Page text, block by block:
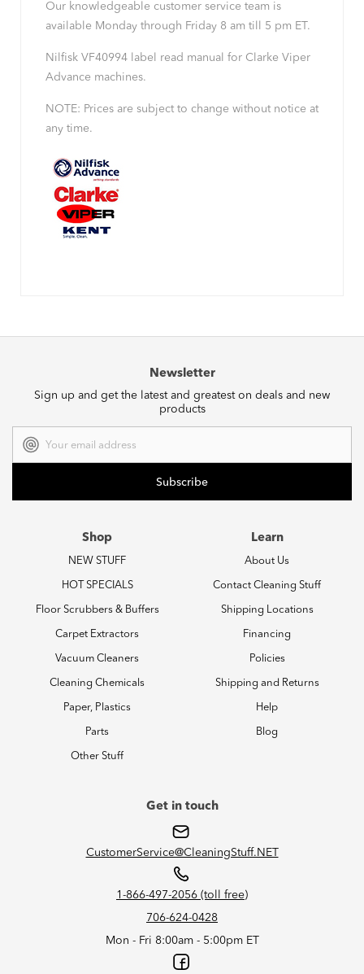
Our knowledgeable customer service team is
available Monday through Friday 8 am till 5 pm ET.
Nilfisk VF40994 label read manual for Clarke Viper
Advance machines.
NOTE: Prices are subject to change without notice at
any time.
Newsletter
Sign up and get the latest and greatest on deals and new
products
Address
Shop
NEW STUFF
HOT SPECIALS
Floor Scrubbers & Buffers
Carpet Extractors
Vacuum Cleaners
Cleaning Chemicals
Paper, Plastics
Parts
Other Stuff
Learn
About Us
Contact Cleaning Stuff
Shipping Locations
Financing
Policies
Shipping and Returns
Help
Blog
Get in touch
CustomerService@CleaningStuff.NET
1-866-497-2056 (toll free)
706-624-0428
Mon - Fri 8:00am - 5:00pm ET